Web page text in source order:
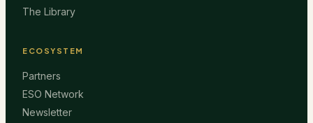
The Library
ECOSYSTEM
Partners
ESO Network
Newsletter